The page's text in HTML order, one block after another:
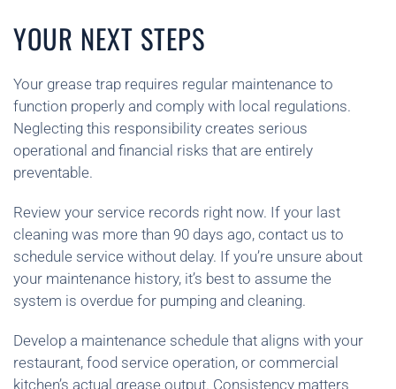
YOUR NEXT STEPS
Your grease trap requires regular maintenance to
function properly and comply with local regulations.
Neglecting this responsibility creates serious
operational and financial risks that are entirely
preventable.
Review your service records right now. If your last
cleaning was more than 90 days ago, contact us to
schedule service without delay. If you’re unsure about
your maintenance history, it’s best to assume the
system is overdue for pumping and cleaning.
Develop a maintenance schedule that aligns with your
restaurant, food service operation, or commercial
kitchen’s actual grease output. Consistency matters